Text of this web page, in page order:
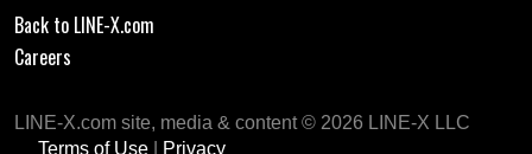
Back to LINE-X.com
Careers
LINE-X.com site, media & content © 2026 LINE-X LLC
Terms of Use
Privacy